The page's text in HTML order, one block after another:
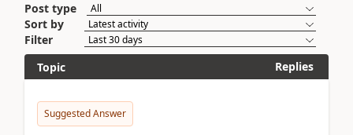
Post type
Sort by
Filter
Topic
Replies
Suggested Answer